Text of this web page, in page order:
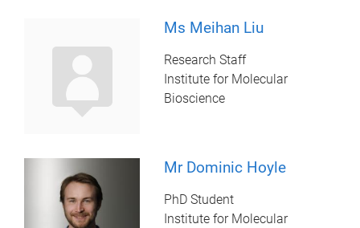
Ms Meihan Liu
Research Staff
Institute for Molecular
Bioscience
Mr Dominic Hoyle
PhD Student
Institute for Molecular